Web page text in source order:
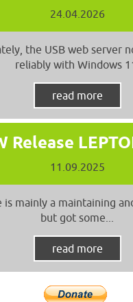
24.04.2026
the USB web server
reliably with Windows
read more
Release
11.09.2025
is mainly a maintaining
but got some...
read more